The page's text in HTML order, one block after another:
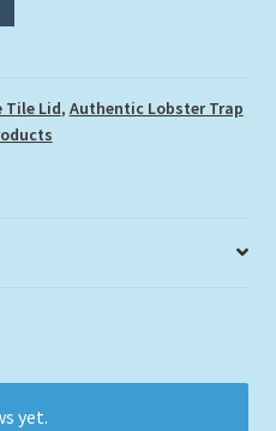
Tile Lid, Authentic Lobster Trap
yet.